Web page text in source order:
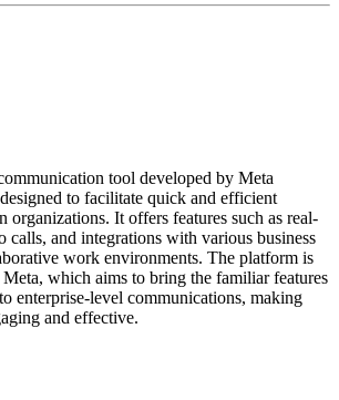
tool developed by Meta
to facilitate quick and efficient
organizations. It offers features such as real-
calls, and integrations with various business
work environments. The platform is
which aims to bring the familiar features
enterprise-level communications, making
and effective.